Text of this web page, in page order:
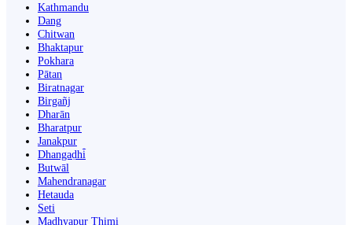
Kathmandu
Dang
Chitwan
Bhaktapur
Pokhara
Pātan
Biratnagar
Birgañj
Dharān
Bharatpur
Janakpur
Dhangaḍhi̇̄
Butwāl
Mahendranagar
Hetauda
Seti
Madhyapur Thimi